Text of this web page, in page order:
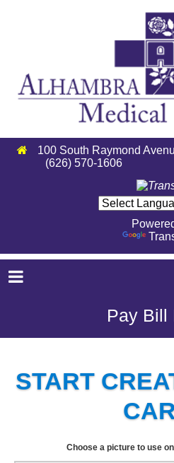
100 South Raymond
(626) 570-1606
Pay Bill
START
Choose a picture to use